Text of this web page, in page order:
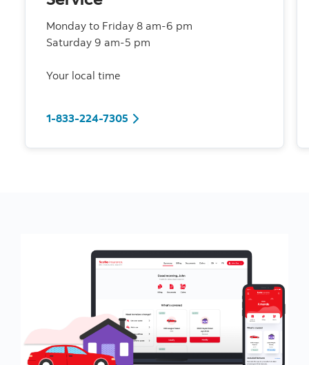
Monday to Friday 8 am-6 pm
Saturday 9 am-5 pm
Your local time
1-833-224-7305